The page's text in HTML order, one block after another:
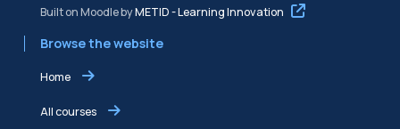
Built on Moodle byMETID - Learning Innovation
Browse the website
Home
All courses